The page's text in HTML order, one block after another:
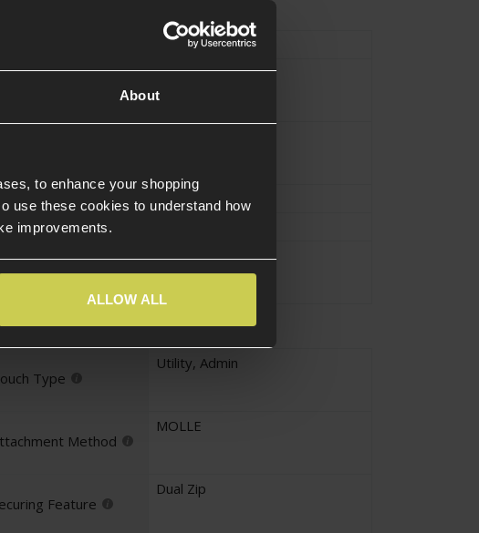
About
to enhance your shopping
use these cookies to understand how
improvements.
ALLOW ALL
Pouch
Titanium Grey
Approx.17cm
(KG)
Approx.0.267KG
Type
Utility, Admin
Method
MOLLE
Feature
Dual Zip